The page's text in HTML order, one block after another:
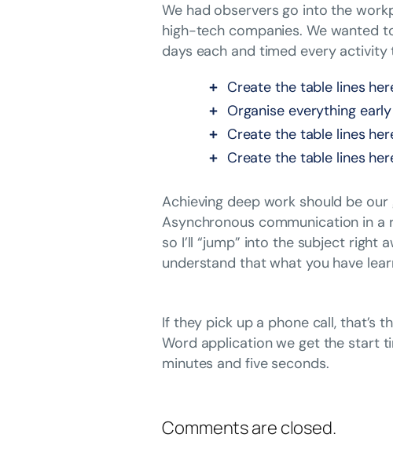
We had observers go into the
high-tech companies. We wanted
days each and timed every activity
Create the table lines
Organise everything
Create the table lines
Create the table lines
Achieving deep work should be
Asynchronous communication in
so I’ll “jump” into the subject right
understand that what you have
If they pick up a phone call, that’s
Word application we get the start
minutes and five seconds.
Comments are closed.